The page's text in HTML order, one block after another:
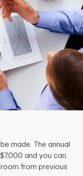
made. The annual
and you can
from previous